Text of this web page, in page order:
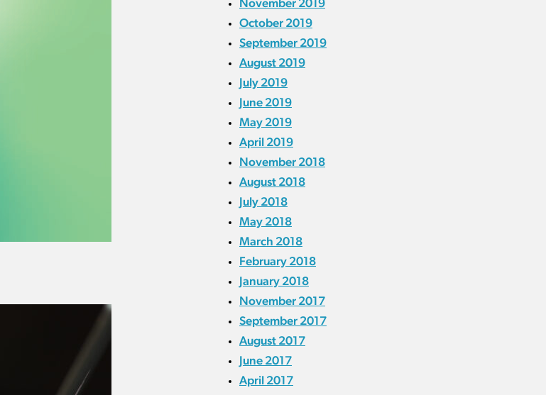
November 2019
October 2019
September 2019
August 2019
July 2019
June 2019
May 2019
April 2019
November 2018
August 2018
July 2018
May 2018
March 2018
February 2018
January 2018
November 2017
September 2017
August 2017
June 2017
April 2017